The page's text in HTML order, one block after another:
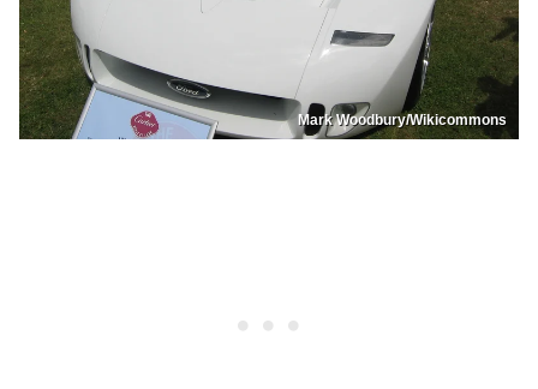
Mark Woodbury/Wikicommons